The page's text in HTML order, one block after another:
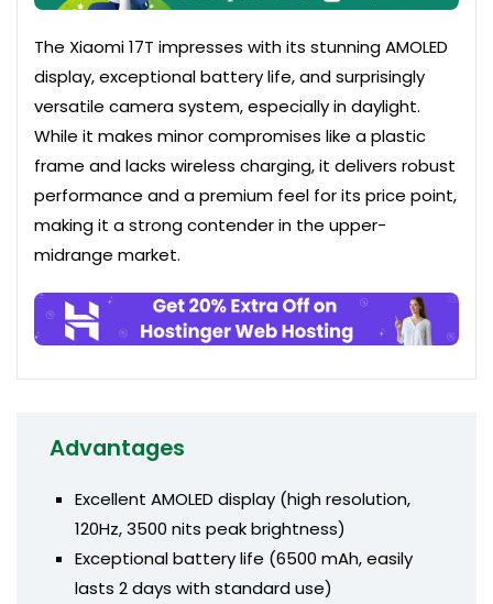
The Xiaomi 17T impresses with its stunning AMOLED
display, exceptional battery life, and surprisingly
versatile camera system, especially in daylight.
While it makes minor compromises like a plastic
frame and lacks wireless charging, it delivers robust
performance and a premium feel for its price point,
making it a strong contender in the upper-
midrange market.
Advantages
Excellent AMOLED display (high resolution,
120Hz, 3500 nits peak brightness)
Exceptional battery life (6500 mAh, easily
lasts 2 days with standard use)